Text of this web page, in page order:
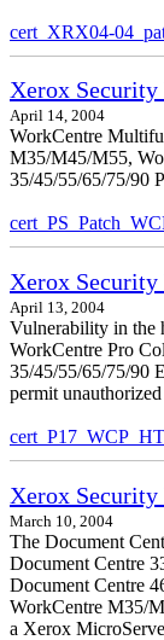
cert_XRX04-
Xerox
April 14, 2004
WorkCentre
M35/M45/M55,
35/45/55/65/75/90
Xerox
April 13, 2004
Vulnerability in the
WorkCentre Pro
35/45/55/65/75/90
permit unauthorized
Xerox
March 10, 2004
The Document
Document Centre
Document Centre
WorkCentre M35/
a Xerox